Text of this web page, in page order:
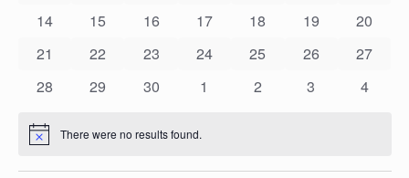
0
14
0
15
0
16
0
17
0
18
0
19
0
20
0
21
0
22
0
23
0
24
0
25
0
26
0
27
0
28
0
29
0
30
0
1
0
2
0
3
0
4
Notice There were no results found.